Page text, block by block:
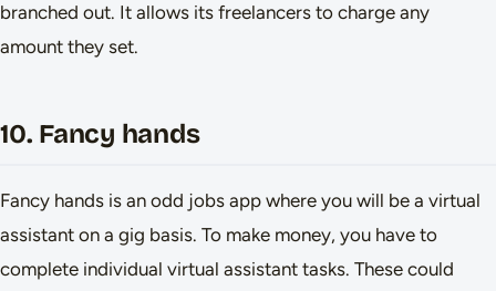
branched out. It allows its freelancers to charge any
amount they set.
10. Fancy hands
Fancy hands is an odd jobs app where you will be a virtual
assistant on a gig basis. To make money, you have to
complete individual virtual assistant tasks. These could